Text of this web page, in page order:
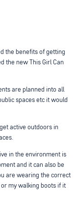
the benefits of getting
the new This Girl Can
are planned into all
spaces etc it would
active outdoors in
in the environment is
and it can also be
are wearing the correct
my walking boots if it